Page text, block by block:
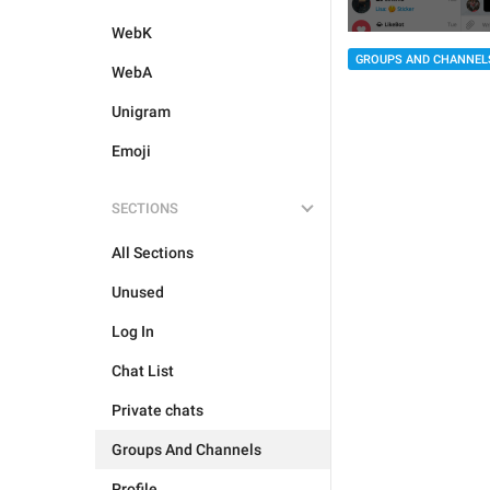
WebK
WebA
Unigram
Emoji
SECTIONS
All Sections
Unused
Log In
Chat List
Private chats
Groups And Channels
GROUPS AND